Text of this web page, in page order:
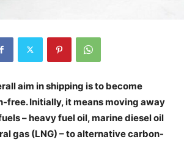
aim in shipping is to become
free. Initially, it means moving away
– heavy fuel oil, marine diesel oil
gas (LNG) – to alternative carbon-